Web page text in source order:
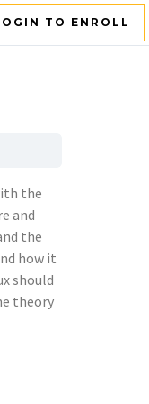
TO ENROLL
the
and
the
how it
should
theory